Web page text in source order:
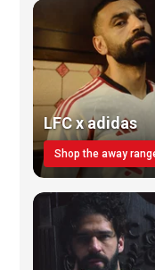
LFC x adidas